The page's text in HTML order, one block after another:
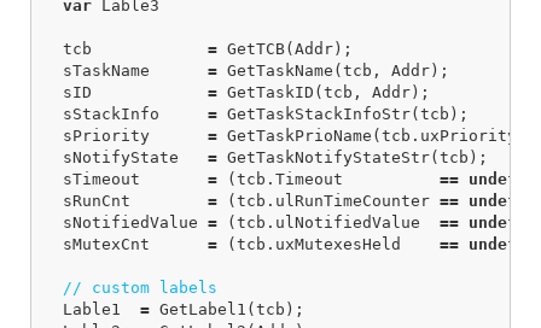
var Lable3
tcb = GetTCB( Addr );
sTaskName
= GetTaskName ( tcb , Addr );
sID
= GetTaskID ( tcb , Addr );
sStackInfo
= GetTaskStackInfoStr( tcb );
sPriority
= GetTaskPrioName ( tcb . uxPriority
sNotifyState
= GetTaskNotifyStateStr( tcb );
sTimeout
= ( tcb . Timeout ==
sRunCnt
= ( tcb . ulRunTimeCounter ==
sNotifiedValue = ( tcb . ulNotifiedValue ==
sMutexCnt
= ( tcb . uxMutexesHeld ==
// custom labels
Lable1
= GetLabel1 ( tcb );